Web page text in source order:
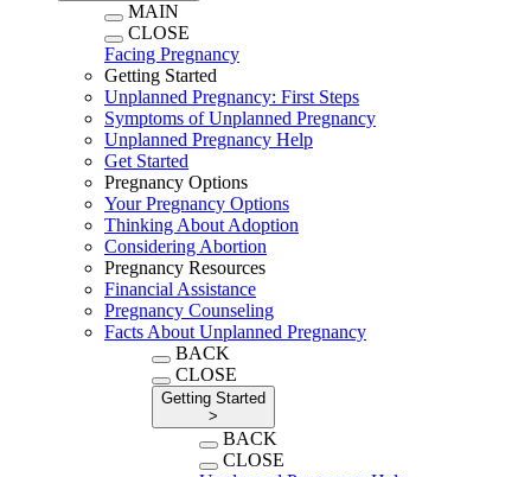
MAIN
CLOSE
Facing Pregnancy
Getting Started
Unplanned Pregnancy: First Steps
Symptoms of Unplanned Pregnancy
Unplanned Pregnancy Help
Get Started
Pregnancy Options
Your Pregnancy Options
Thinking About Adoption
Considering Abortion
Pregnancy Resources
Financial Assistance
Pregnancy Counseling
Facts About Unplanned Pregnancy
BACK
CLOSE
Getting Started
>
BACK
CLOSE